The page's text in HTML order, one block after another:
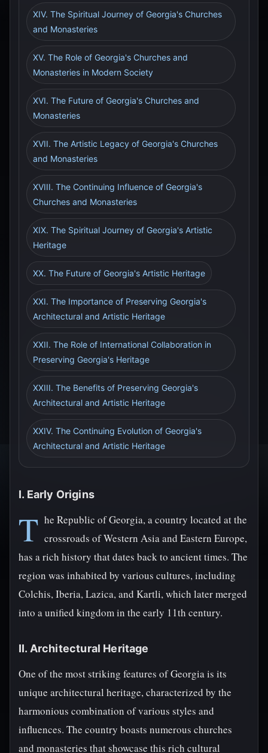
XIV. The Spiritual Journey of Georgia's Churches
and Monasteries
XV. The Role of Georgia's Churches and
Monasteries in Modern Society
XVI. The Future of Georgia's Churches and
Monasteries
XVII. The Artistic Legacy of Georgia's Churches
and Monasteries
XVIII. The Continuing Influence of Georgia's
Churches and Monasteries
XIX. The Spiritual Journey of Georgia's Artistic
Heritage
XX. The Future of Georgia's Artistic Heritage
XXI. The Importance of Preserving Georgia's
Architectural and Artistic Heritage
XXII. The Role of International Collaboration in
Preserving Georgia's Heritage
XXIII. The Benefits of Preserving Georgia's
Architectural and Artistic Heritage
XXIV. The Continuing Evolution of Georgia's
Architectural and Artistic Heritage
I. Early Origins
T he Republic of Georgia, a country located at the
crossroads of Western Asia and Eastern Europe,
has a rich history that dates back to ancient times. The
region was inhabited by various cultures, including
Colchis, Iberia, Lazica, and Kartli, which later merged
into a unified kingdom in the early 11th century.
II. Architectural Heritage
One of the most striking features of Georgia is its
unique architectural heritage, characterized by the
harmonious combination of various styles and
influences. The country boasts numerous churches
and monasteries that showcase this rich cultural